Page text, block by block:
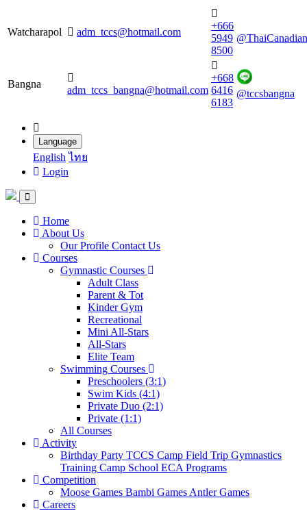
Watcharapol adm_tccs@hotmail.com
+666
5949
8500
@ThaiCanadian
Bangna
adm_tccs_bangna@hotmail.com
+668
6416
6183
@tccsbangna
Language
English ไทย
Login
Home
About Us
Our Profile Contact Us
Courses
Gymnastic Courses
Adult Class
Parent & Tot
Kinder Gym
Recreational
Mini All-Stars
All-Stars
Elite Team
Swimming Courses
Preschoolers (3:1)
Swim Kids (4:1)
Private Duo (2:1)
Private (1:1)
All Courses
Activity
Birthday Party TCCS Camp Field Trip Gymnastics
Training Camp School ECA Programs
Competition
Moose Games Bambi Games Antler Games
Careers